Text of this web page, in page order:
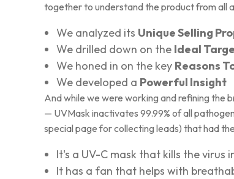
together to understand the product from all
We analyzed its Unique Selling
We drilled down on the Ideal
We honed in on the key Reasons
We developed a Powerful Insight
And while we were working and refining the
— UVMask inactivates 99.99% of all
special page for collecting leads) that had
It's a UV-C mask that kills the virus
It has a fan that helps with